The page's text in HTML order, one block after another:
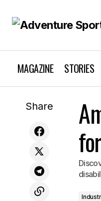
MAGAZINE STORIES
Triumphant Comeback
Share